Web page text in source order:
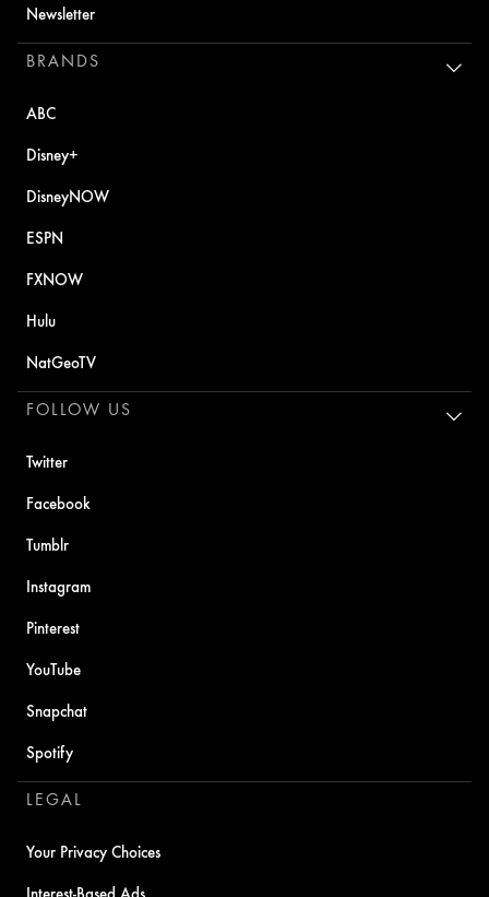
Newsletter
BRANDS
ABC
Disney+
DisneyNOW
ESPN
FXNOW
Hulu
NatGeoTV
FOLLOW US
Twitter
Facebook
Tumblr
Instagram
Pinterest
YouTube
Snapchat
Spotify
LEGAL
Your Privacy Choices
Interest-Based Ads